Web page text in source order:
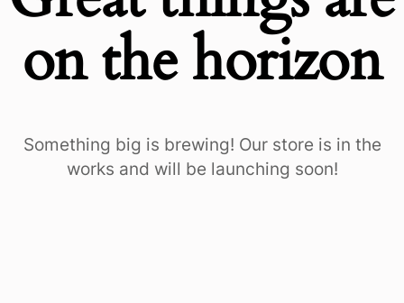
on the horizon
Something big is brewing! Our store is in the
works and will be launching soon!